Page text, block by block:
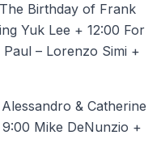
Birthday of Frank
Yuk Lee + 12:00 For
– Lorenzo Simi +
& Catherine
Mike DeNunzio +